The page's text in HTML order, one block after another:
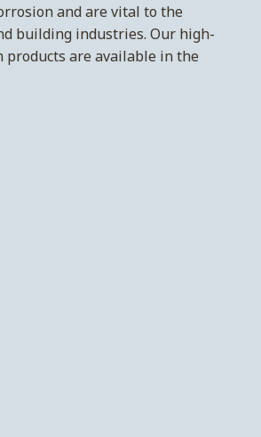
and are vital to the
building industries. Our high-
are available in the